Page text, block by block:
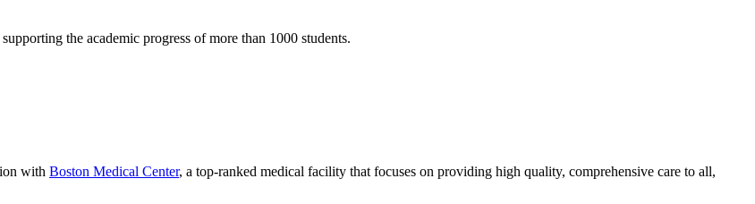
the academic progress of more than 1000 students.
with Boston Medical Center, a top-ranked medical facility that focuses on providing high quality, comprehensive care to all,